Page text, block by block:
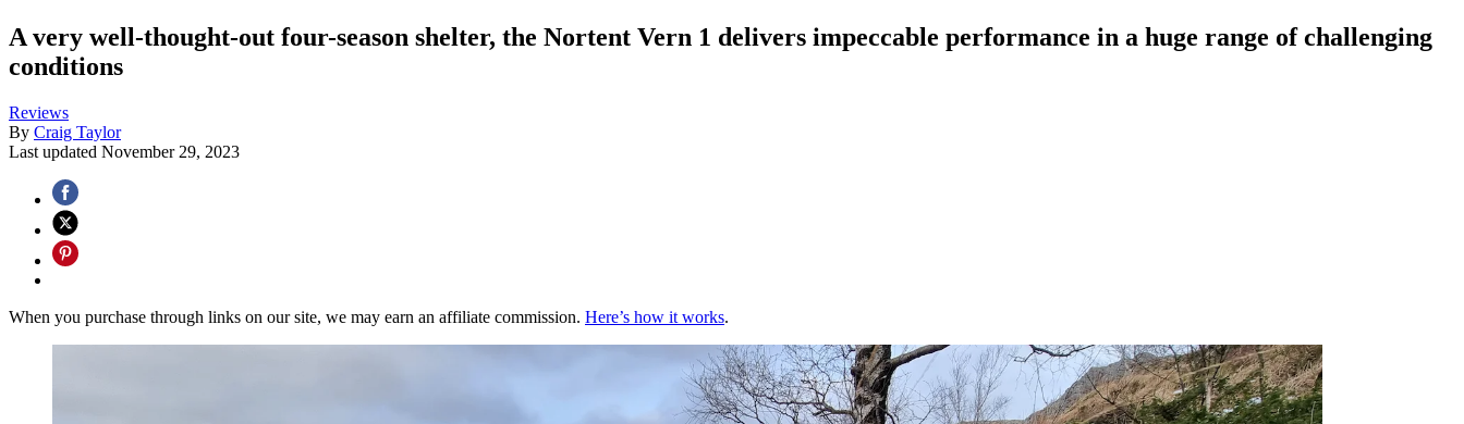
A very well-thought-out four-season shelter, the Nortent Vern 1 delivers impeccable performance in a huge range of challenging
conditions
Reviews
By Craig Taylor
Last updated November 29, 2023
When you purchase through links on our site, we may earn an affiliate commission. Here’s how it works.